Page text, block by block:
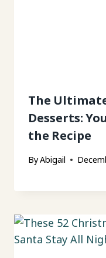
The
Desserts:
the Recipe
ByAbigail